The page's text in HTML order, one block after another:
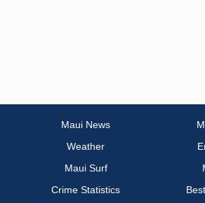
Maui News
Weather
Maui Surf
Crime Statistics